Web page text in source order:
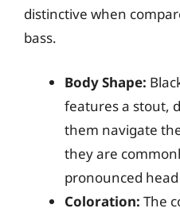
distinctive when
bass.
Body Shape:
features a stout,
them navigate
they are
pronounced
Coloration: The